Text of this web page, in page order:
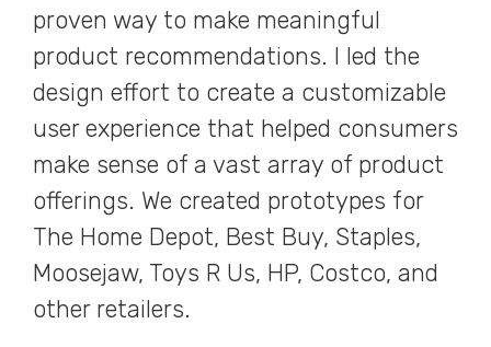
proven way to make meaningful
product recommendations. I led the
design effort to create a customizable
user experience that helped consumers
make sense of a vast array of product
offerings. We created prototypes for
The Home Depot, Best Buy, Staples,
Moosejaw, Toys R Us, HP, Costco, and
other retailers.